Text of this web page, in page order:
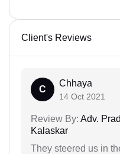
Client's Reviews
C
Chhaya
14 Oct 2021
Review By: Adv.
Kalaskar
They steered us in